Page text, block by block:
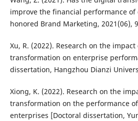
improve the financial performance of
honored Brand Marketing, 2021(06),
Xu, R. (2022). Research on the
transformation on enterprise
dissertation, Hangzhou Dianzi
Xiong, K. (2022). Research on the
transformation on the performance
enterprises [Doctoral dissertation,